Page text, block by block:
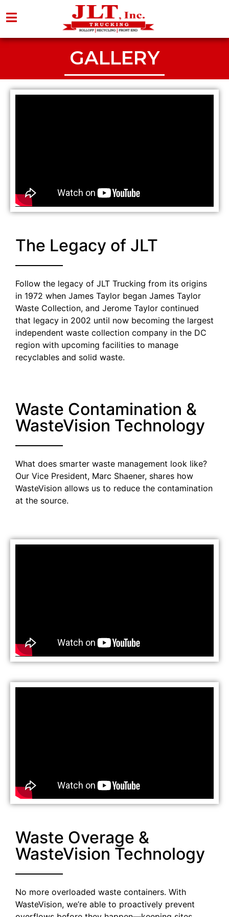
GALLERY
The Legacy of JLT
Follow the legacy of JLT Trucking from its origins
in 1972 when James Taylor began James Taylor
Waste Collection, and Jerome Taylor continued
that legacy in 2002 until now becoming the largest
independent waste collection company in the DC
region with upcoming facilities to manage
recyclables and solid waste.
Waste Contamination &
WasteVision Technology
What does smarter waste management look like?
Our Vice President, Marc Shaener, shares how
WasteVision allows us to reduce the contamination
at the source.
Waste Overage &
WasteVision Technology
No more overloaded waste containers. With
WasteVision, we’re able to proactively prevent